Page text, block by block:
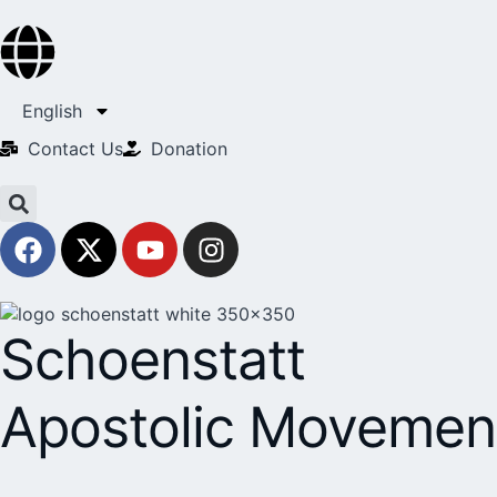
English
Contact Us​
Donation
Schoenstatt
Apostolic